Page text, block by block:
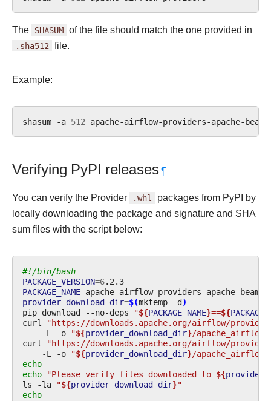
The SHASUM of the file should match the one provided in
.sha512 file.
Example:
shasum -a 512 apache-airflow-providers-apache-
Verifying PyPI releases¶
You can verify the Provider .whl packages from PyPI by
locally downloading the package and signature and SHA
sum files with the script below:
#!/bin/bash
PACKAGE_VERSION=6
PACKAGE_NAME=
provider_download_dir=$(mktemp -d)
pip download --no-deps "${PACKAGE_NAME}==${
curl "https://downloads.apache.org/airflow/
-L -o "${provider_download_dir}/
curl "https://downloads.apache.org/airflow/
-L -o "${provider_download_dir}/
echo
echo "Please verify files downloaded to ${
ls -la "${provider_download_dir}"
echo